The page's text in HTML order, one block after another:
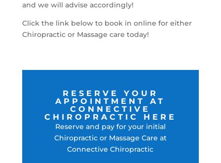
and we will advise accordingly!
Click the link below to book in online for either
Chiropractic or Massage care today!
RESERVE YOUR
APPOINTMENT AT
CONNECTIVE
CHIROPRACTIC HERE
Reserve and pay for your initial
Chiropractic or Massage Care at
Connective Chiropractic